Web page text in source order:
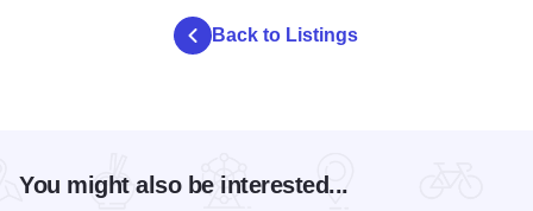
Back to Listings
You might also be interested...